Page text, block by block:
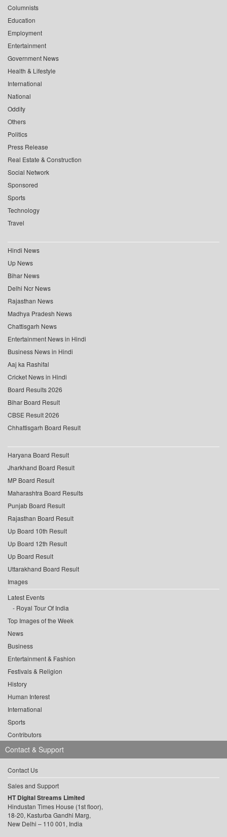
Columnists
Education
Employment
Entertainment
Government News
Health & Lifestyle
International
National
Oddity
Others
Politics
Press Release
Real Estate & Construction
Social Network
Sponsored
Sports
Technology
Travel
Hindi News
Up News
Bihar News
Delhi Ncr News
Rajasthan News
Madhya Pradesh News
Chattisgarh News
Entertainment News in Hindi
Business News in Hindi
Aaj ka Rashifal
Cricket News in Hindi
Board Results 2026
Bihar Board Result
CBSE Result 2026
Chhattisgarh Board Result
Haryana Board Result
Jharkhand Board Result
MP Board Result
Maharashtra Board Results
Punjab Board Result
Rajasthan Board Result
Up Board 10th Result
Up Board 12th Result
Up Board Result
Uttarakhand Board Result
Images
Latest Events
Royal Tour Of India
Top Images of the Week
News
Business
Entertainment & Fashion
Festivals & Religion
History
Human Interest
International
Sports
Contributors
Contact & Support
Contact Us
Sales and Support
HT Digital Streams Limited
Hindustan Times House (1st floor),
18-20, Kasturba Gandhi Marg,
New Delhi – 110 001, India